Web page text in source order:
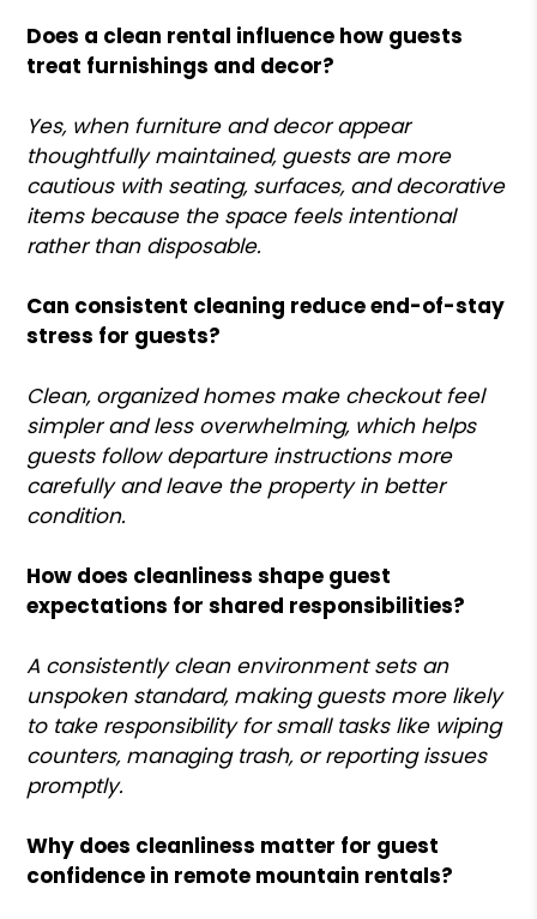
Does a clean rental influence how guests
treat furnishings and decor?
Yes, when furniture and decor appear
thoughtfully maintained, guests are more
cautious with seating, surfaces, and decorative
items because the space feels intentional
rather than disposable.
Can consistent cleaning reduce end-of-stay
stress for guests?
Clean, organized homes make checkout feel
simpler and less overwhelming, which helps
guests follow departure instructions more
carefully and leave the property in better
condition.
How does cleanliness shape guest
expectations for shared responsibilities?
A consistently clean environment sets an
unspoken standard, making guests more likely
to take responsibility for small tasks like wiping
counters, managing trash, or reporting issues
promptly.
Why does cleanliness matter for guest
confidence in remote mountain rentals?